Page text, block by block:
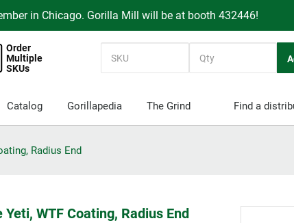
in Chicago. Gorilla Mill will be at booth 432446!
Order
Multiple
SKUs
Catalog Gorillapedia The Grind Find a
Radius End
Yeti, WTF Coating, Radius End